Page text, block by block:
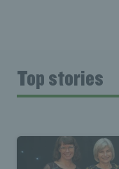
Top stories